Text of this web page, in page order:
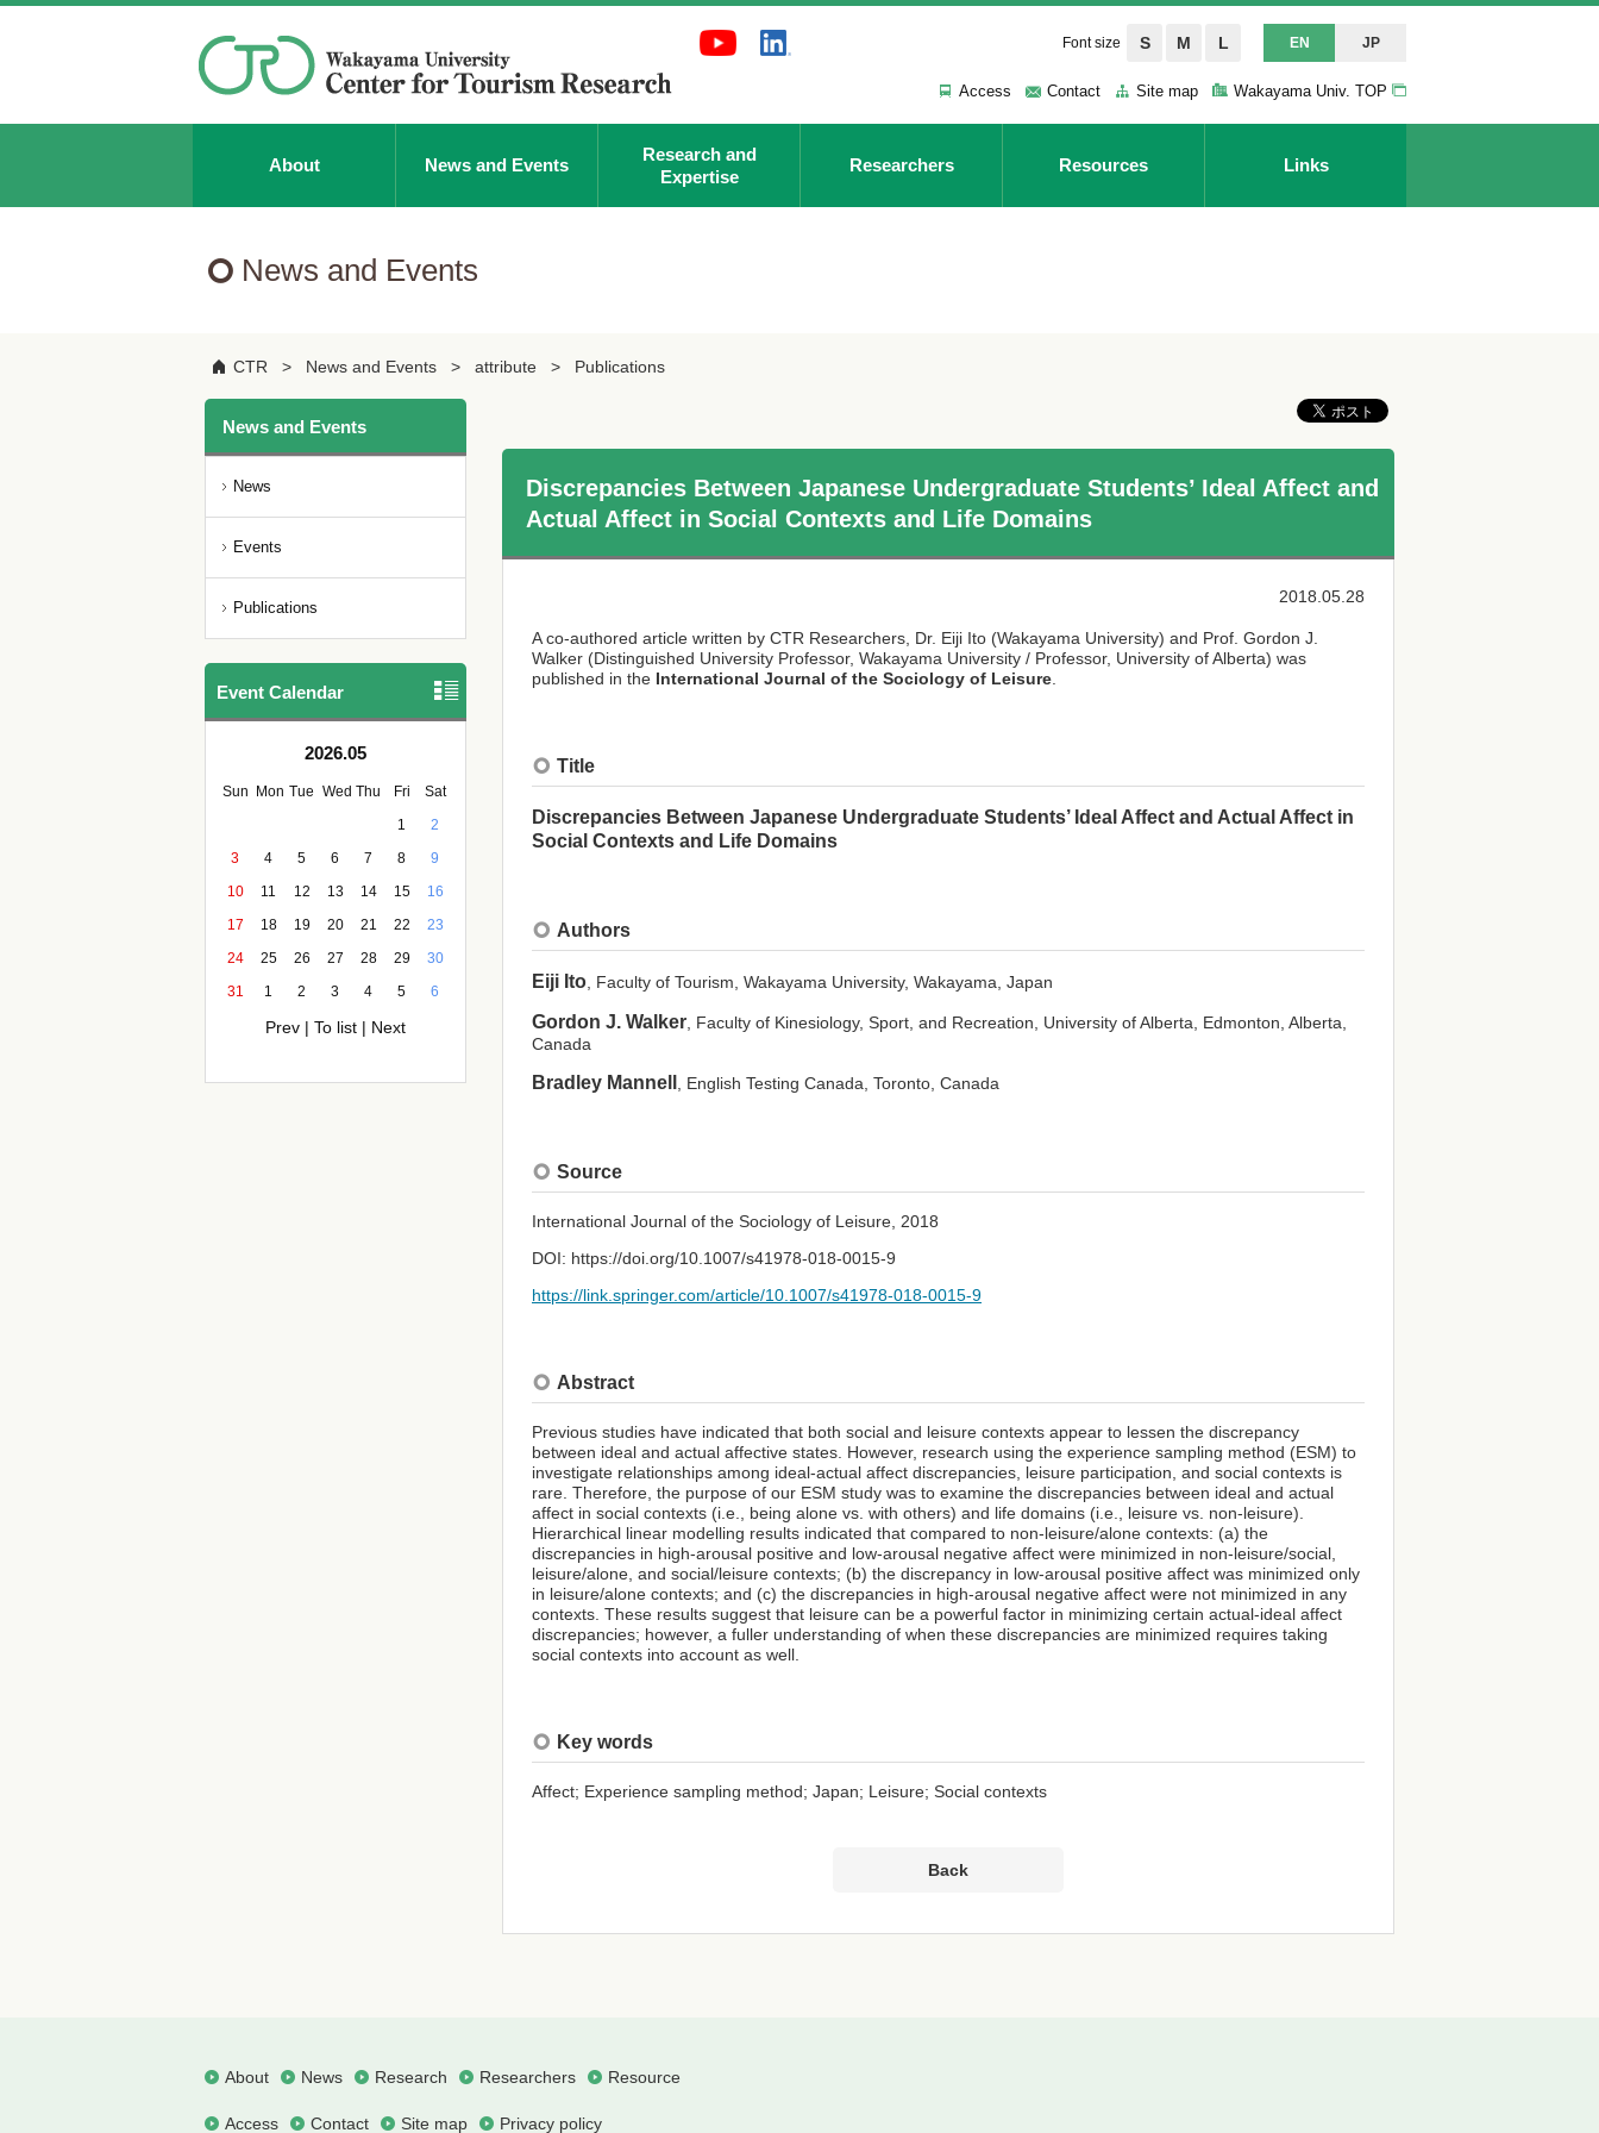
Font size S M L EN JP
Access Contact Site map Wakayama Univ. TOP
About News and Events
Research and
Expertise
Researchers Resources Links
News and Events
CTR News and Events attribute Publications
Discrepancies Between Japanese Undergraduate Students’ Ideal Affect and
Actual Affect in Social Contexts and Life Domains
2018.05.28
A co-authored article written by CTR Researchers, Dr. Eiji Ito (Wakayama University) and Prof. Gordon J.
Walker (Distinguished University Professor, Wakayama University / Professor, University of Alberta) was
published in the International Journal of the Sociology of Leisure
Title
Discrepancies Between Japanese Undergraduate Students’ Ideal Affect and Actual Affect in
Social Contexts and Life Domains
Authors
Eiji Ito , Faculty of Tourism, Wakayama University, Wakayama, Japan
Gordon J. Walker , Faculty of Kinesiology, Sport, and Recreation, University of Alberta, Edmonton, Alberta,
Canada
Bradley Mannell , English Testing Canada, Toronto, Canada
Source
International Journal of the Sociology of Leisure, 2018
DOI: https://doi.org/10.1007/s41978-018-0015-9
https://link.springer.com/article/10.1007/s41978-018-0015-9
Abstract
Previous studies have indicated that both social and leisure contexts appear to lessen the discrepancy
between ideal and actual affective states. However, research using the experience sampling method (ESM) to
investigate relationships among ideal-actual affect discrepancies, leisure participation, and social contexts is
rare. Therefore, the purpose of our ESM study was to examine the discrepancies between ideal and actual
affect in social contexts (i.e., being alone vs. with others) and life domains (i.e., leisure vs. non-leisure).
Hierarchical linear modelling results indicated that compared to non-leisure/alone contexts: (a) the
discrepancies in high-arousal positive and low-arousal negative affect were minimized in non-leisure/social,
leisure/alone, and social/leisure contexts; (b) the discrepancy in low-arousal positive affect was minimized only
in leisure/alone contexts; and (c) the discrepancies in high-arousal negative affect were not minimized in any
contexts. These results suggest that leisure can be a powerful factor in minimizing certain actual-ideal affect
discrepancies; however, a fuller understanding of when these discrepancies are minimized requires taking
social contexts into account as well.
Key words
Affect; Experience sampling method; Japan; Leisure; Social contexts
Back
News and Events
News
Events
Publications
Event Calendar
2026.05
Sun Mon Tue Wed Thu Fri
Sat
1
2
3
4 5 6 7 8
9
10
11 12 13 14 15
16
17
18 19 20 21 22
23
24
25 26 27 28 29
30
31
1 2 3 4 5 6
Prev | To list | Next
About News Research Researchers Resource
Access Contact Site map Privacy policy